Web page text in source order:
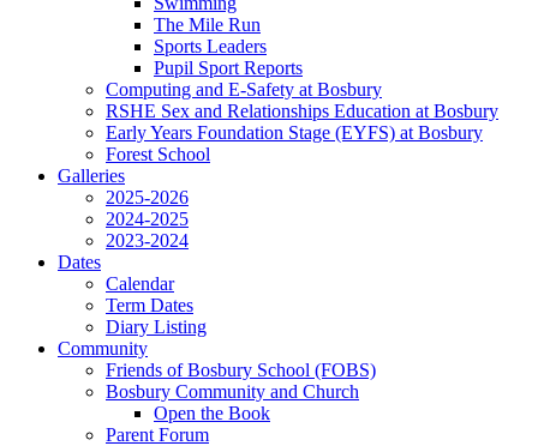
The Mile Run
Sports Leaders
Pupil Sport Reports
Computing and E-Safety at Bosbury
RSHE Sex and Relationships Education at Bosbury
Early Years Foundation Stage (EYFS) at Bosbury
Forest School
Galleries
2025-2026
2024-2025
2023-2024
Dates
Calendar
Term Dates
Diary Listing
Community
Friends of Bosbury School (FOBS)
Bosbury Community and Church
Open the Book
Parent Forum